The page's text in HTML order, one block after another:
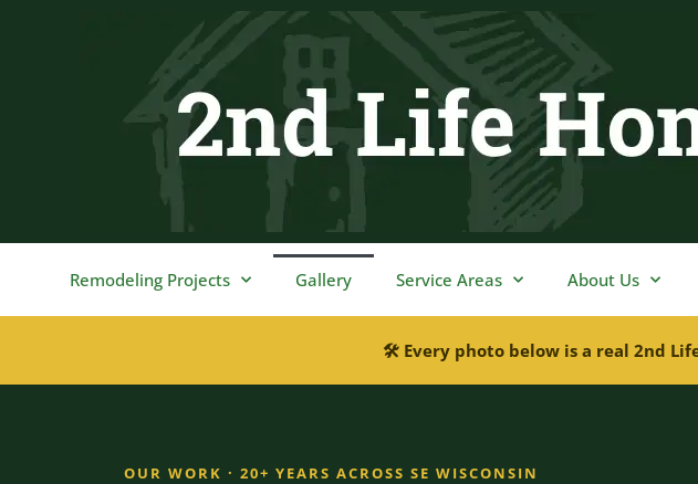
Remodeling Projects Gallery Service Areas About Us
🛠 Every photo below is a real 2nd
OUR WORK · 20+ YEARS ACROSS SE WISCONSIN